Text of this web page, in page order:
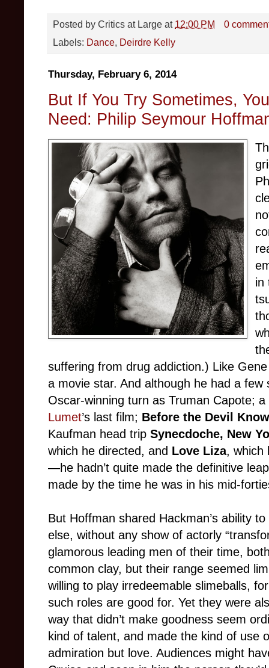
Posted by Critics at Large at 12:00 PM
0
Labels: Dance, Deirdre Kelly
Thursday, February 6, 2014
But If You Try Sometimes,
Need: Philip Seymour
in
suffering from drug addiction.) Like
a movie star. And although he had a
Oscar-winning turn as Truman Capote;
Lumet’s last film; Before the Devil
Kaufman head trip Synecdoche, New
which he directed, and Love Liza, which
—he hadn’t quite made the definitive
made by the time he was in his mid-
But Hoffman shared Hackman’s ability
else, without any show of actorly
glamorous leading men of their time,
common clay, but their range seemed
willing to play irredeemable slimeballs,
such roles are good for. Yet they were
way that didn’t make goodness seem
kind of talent, and made the kind of use
admiration but love. Audiences might